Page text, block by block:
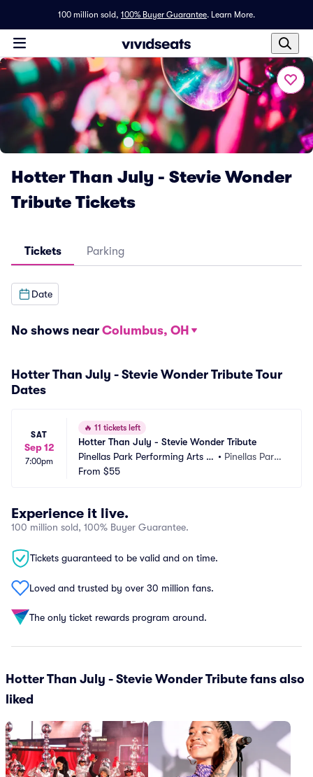
100 million sold, 100% Buyer Guarantee. Learn More.
Hotter Than July - Stevie Wonder
Tribute Tickets
Tickets Parking
Date
No shows near Columbus, OH
Hotter Than July - Stevie Wonder Tribute Tour
Dates
SAT
Sep 12
7:00pm
🔥 11 tickets left
Hotter Than July - Stevie Wonder Tribute
Pinellas Park Performing Arts C
enter
• Pinellas Park,
From $55
Experience it live.
100 million sold, 100% Buyer Guarantee.
Tickets guaranteed to be valid and on time.
Loved and trusted by over 30 million fans.
The only ticket rewards program around.
Hotter Than July - Stevie Wonder Tribute fans also
liked